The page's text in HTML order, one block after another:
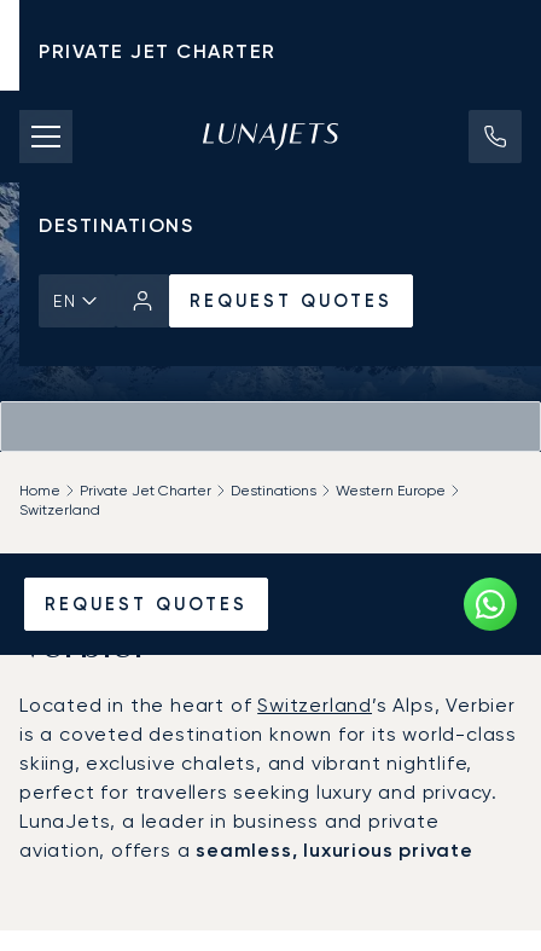
PRIVATE JET CHARTER
PRICING
AIRCRAFT
DESTINATIONS
EN REQUEST QUOTES
REQUEST QUOTES
Home Private Jet Charter Destinations
Western Europe
Switzerland
Hire a Private Jet to or from
Verbier
Located in the heart ofSwitzerland’s Alps, Verbier
is a coveted destination known for its world-class
skiing, exclusive chalets, and vibrant nightlife,
perfect for travellers seeking luxury and privacy.
LunaJets, a leader in business and private
aviation, offers aseamless, luxurious private